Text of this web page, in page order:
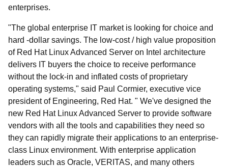
enterprises.
"The global enterprise IT market is looking for choice and
hard -dollar savings. The low-cost / high value proposition
of Red Hat Linux Advanced Server on Intel architecture
delivers IT buyers the choice to receive performance
without the lock-in and inflated costs of proprietary
operating systems," said Paul Cormier, executive vice
president of Engineering, Red Hat. " We've designed the
new Red Hat Linux Advanced Server to provide software
vendors with all the tools and capabilities they need so
they can rapidly migrate their applications to an enterprise-
class Linux environment. With enterprise application
leaders such as Oracle, VERITAS, and many others